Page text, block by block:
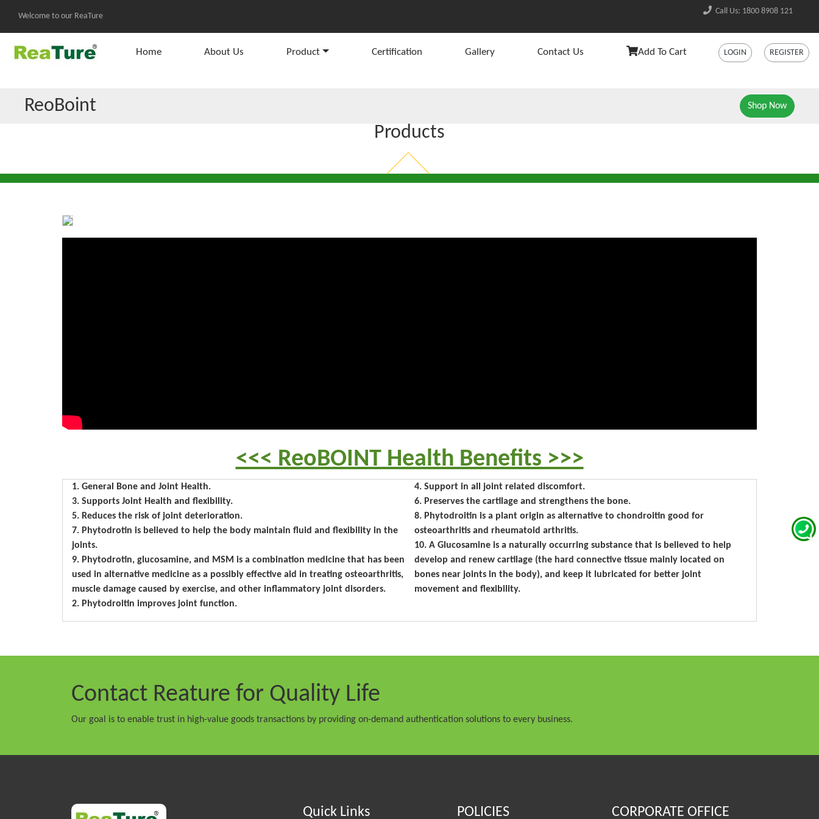
Welcome to our ReaTure
Call Us: 1800 8908 121
Home About Us Product Certification Gallery Contact Us Add To Cart LOGIN REGISTER
Products
<<< ReoBOINT Health Benefits >>>
1. General Bone and Joint Health.
3. Supports Joint Health and flexibility.
5. Reduces the risk of joint deterioration.
7. Phytodrotin is believed to help the body maintain fluid and flexibility in the
joints.
9. Phytodrotin, glucosamine, and MSM is a combination medicine that has been
used in alternative medicine as a possibly effective aid in treating osteoarthritis,
muscle damage caused by exercise, and other inflammatory joint disorders.
2. Phytodroitin improves joint function.
4. Support in all joint related discomfort.
6. Preserves the cartilage and strengthens the bone.
8. Phytodroitin is a plant origin as alternative to chondroitin good for
osteoarthritis and rheumatoid arthritis.
10. A Glucosamine is a naturally occurring substance that is believed to help
develop and renew cartilage (the hard connective tissue mainly located on
bones near joints in the body), and keep it lubricated for better joint
movement and flexibility.
Contact Reature for Quality Life
Our goal is to enable trust in high-value goods transactions by providing on-demand authentication solutions to every business.
Quick Links POLICIES CORPORATE OFFICE